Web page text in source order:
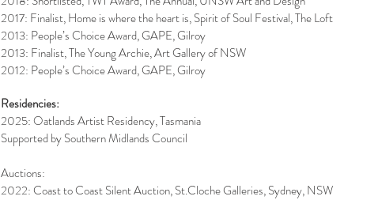
2017: Finalist, Home is where the heart is, Spirit of Soul Festival, The Loft
2013: People’s Choice Award, GAPE, Gilroy
2013: Finalist, The Young Archie, Art Gallery of NSW
2012: People’s Choice Award, GAPE, Gilroy
Residencies:
2025: Oatlands Artist Residency, Tasmania
Supported by Southern Midlands Council
Auctions:
2022: Coast to Coast Silent Auction, St.Cloche Galleries, Sydney, NSW